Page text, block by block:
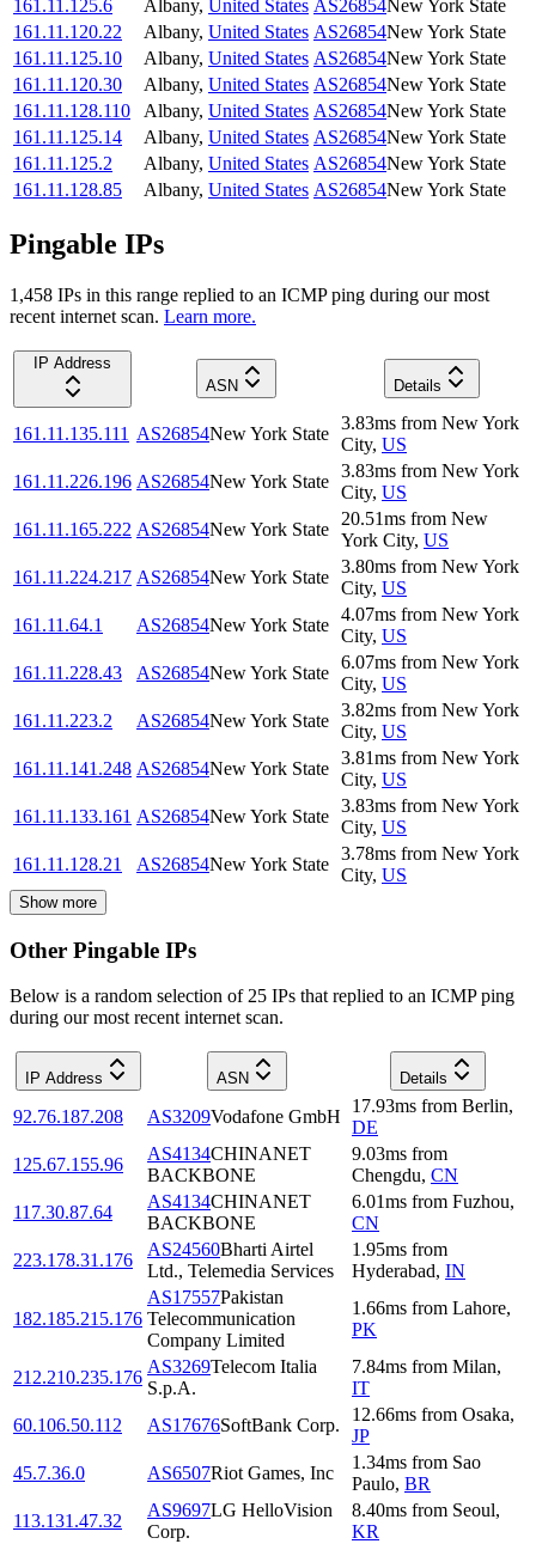
161.11.125.6
Albany, United States AS26854New York State
161.11.120.22
Albany, United States AS26854New York State
161.11.125.10
Albany, United States AS26854New York State
161.11.120.30
Albany, United States AS26854New York State
161.11.128.110
Albany, United States AS26854New York State
161.11.125.14
Albany, United States AS26854New York State
161.11.125.2
Albany, United States AS26854New York State
161.11.128.85
Albany, United States AS26854New York State
Pingable IPs
1,458 IPs in this range replied to an ICMP ping during our most
recent internet scan. Learn more.
IP Address
ASN
Details
161.11.135.111 AS26854New York State
3.83ms from New York
City, US
161.11.226.196 AS26854New York State
3.83ms from New York
City, US
161.11.165.222 AS26854New York State
20.51ms from New
York City, US
161.11.224.217 AS26854New York State
3.80ms from New York
City, US
161.11.64.1
AS26854New York State
4.07ms from New York
City, US
161.11.228.43
AS26854New York State
6.07ms from New York
City, US
161.11.223.2
AS26854New York State
3.82ms from New York
City, US
161.11.141.248 AS26854New York State
3.81ms from New York
City, US
161.11.133.161 AS26854New York State
3.83ms from New York
City, US
161.11.128.21
AS26854New York State
3.78ms from New York
City, US
Show more
Other Pingable IPs
Below is a random selection of 25 IPs that replied to an ICMP ping
during our most recent internet scan.
IP Address ASN Details
92.76.187.208 AS3209Vodafone GmbH
17.93ms from Berlin,
DE
125.67.155.96
AS4134CHINANET
BACKBONE
9.03ms from
Chengdu, CN
117.30.87.64
AS4134CHINANET
BACKBONE
6.01ms from Fuzhou,
CN
223.178.31.176
AS24560Bharti Airtel
Ltd., Telemedia Services
1.95ms from
Hyderabad, IN
182.185.215.176
AS17557Pakistan
Telecommunication
Company Limited
1.66ms from Lahore,
PK
212.210.235.176
AS3269Telecom Italia
S.p.A.
7.84ms from Milan,
IT
60.106.50.112
AS17676SoftBank Corp.
12.66ms from Osaka,
JP
45.7.36.0
AS6507Riot Games, Inc
1.34ms from Sao
Paulo, BR
113.131.47.32
AS9697LG HelloVision
Corp.
8.40ms from Seoul,
KR